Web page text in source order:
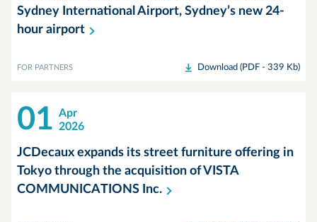
Sydney International Airport, Sydney’s new 24-
hour airport
FOR PARTNERS Download (PDF - 339 Kb)
01 Apr
2026
JCDecaux expands its street furniture offering in
Tokyo through the acquisition of VISTA
COMMUNICATIONS Inc.